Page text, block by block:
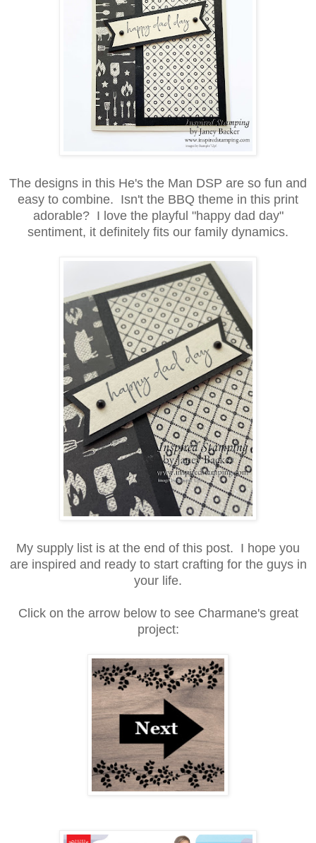
The designs in this He's the Man DSP are so fun and
easy to combine. Isn't the BBQ theme in this print
adorable? I love the playful "happy dad day"
sentiment, it definitely fits our family dynamics.
My supply list is at the end of this post. I hope you
are inspired and ready to start crafting for the guys in
your life.
Click on the arrow below to see Charmane's great
project: